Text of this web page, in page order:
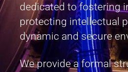
dedicated to fostering
protecting intellectual
dynamic and secure
We provide a formal